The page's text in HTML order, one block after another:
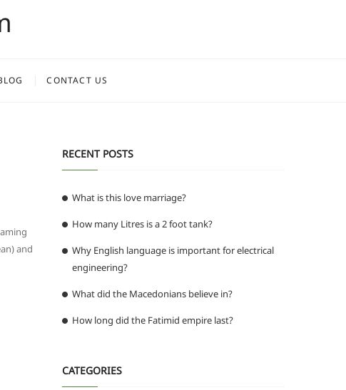
CONTACT US
and
RECENT POSTS
What is this love marriage?
How many Litres is a 2 foot tank?
Why English language is important for electrical
engineering?
What did the Macedonians believe in?
How long did the Fatimid empire last?
CATEGORIES